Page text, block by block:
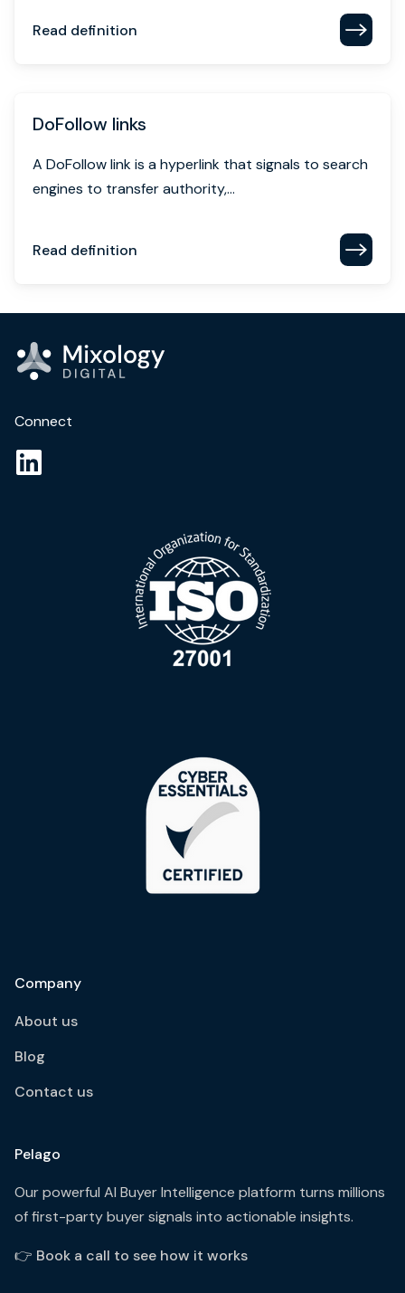
Read definition
DoFollow links
A DoFollow link is a hyperlink that signals to search
engines to transfer authority,...
Read definition
Connect
Company
About us
Blog
Contact us
Pelago
Our powerful AI Buyer Intelligence platform turns millions
of first-party buyer signals into actionable insights.
👉 Book a call to see how it works